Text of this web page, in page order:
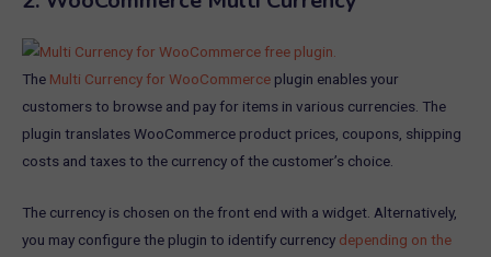
The Multi Currency for WooCommerce plugin enables your
customers to browse and pay for items in various currencies. The
plugin translates WooCommerce product prices, coupons, shipping
costs and taxes to the currency of the customer’s choice.
The currency is chosen on the front end with a widget. Alternatively,
you may configure the plugin to identify currency depending on the